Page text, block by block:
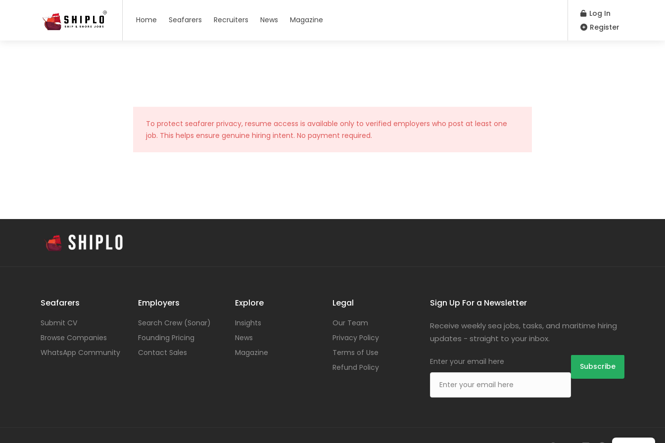
Home Seafarers Recruiters News Magazine
Log In
Register
To protect seafarer privacy, resume access is available only to verified employers who post at least one
job. This helps ensure genuine hiring intent. No payment required.
Seafarers
Submit CV
Browse Companies
WhatsApp Community
Employers
Search Crew (Sonar)
Founding Pricing
Contact Sales
Explore
Insights
News
Magazine
Legal
Our Team
Privacy Policy
Terms of Use
Refund Policy
Sign Up For a Newsletter
Receive weekly sea jobs, tasks, and maritime hiring
updates - straight to your inbox.
Enter your email here